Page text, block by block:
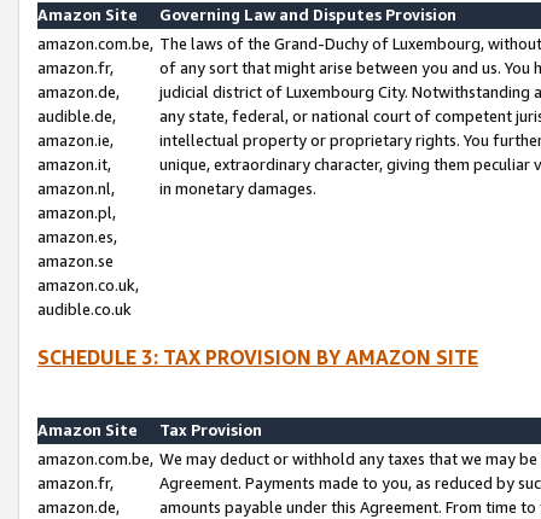
Amazon Site
Governing Law and Disputes Provision
amazon.com.be,
amazon.fr,
amazon.de,
audible.de,
amazon.ie,
amazon.it,
amazon.nl,
amazon.pl,
amazon.es,
amazon.se
amazon.co.uk,
audible.co.uk
The laws of the Grand-Duchy of Luxembourg,
of any sort that might arise between you and us.
judicial district of Luxembourg City. Notwithstanding
any state, federal, or national court of competent
intellectual property or proprietary rights. You
unique, extraordinary character, giving them
in monetary damages.
SCHEDULE 3: TAX PROVISION BY AMAZON SITE
Amazon Site
Tax Provision
amazon.com.be,
amazon.fr,
amazon.de,
We may deduct or withhold any taxes that we may
Agreement. Payments made to you, as reduced by
amounts payable under this Agreement. From time